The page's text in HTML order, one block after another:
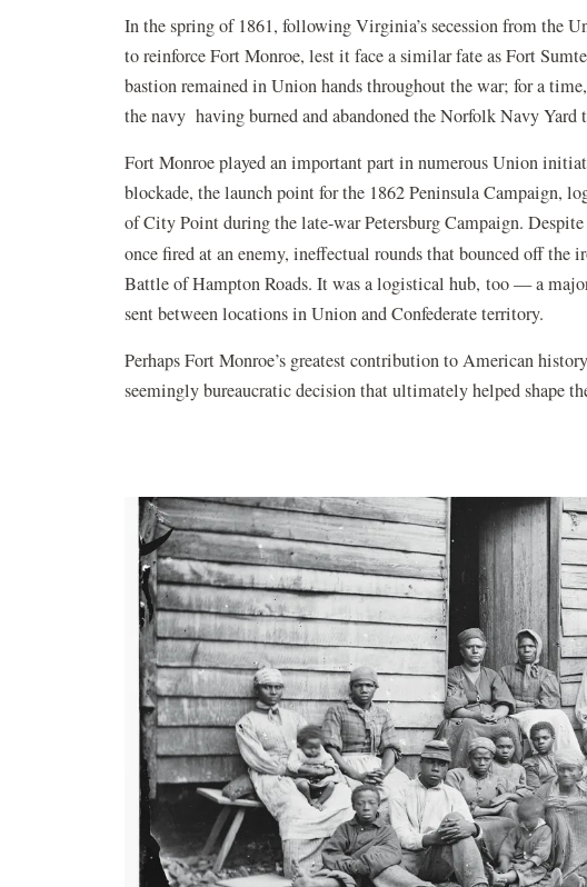
In the spring of 1861, following Virginia’s secession from the
to reinforce Fort Monroe, lest it face a similar fate as Fort
bastion remained in Union hands throughout the war; for a
the navy having burned and abandoned the Norfolk Navy Yard
Fort Monroe played an important part in numerous Union
blockade, the launch point for the 1862 Peninsula Campaign,
of City Point during the late-war Petersburg Campaign.
once fired at an enemy, ineffectual rounds that bounced off the
Battle of Hampton Roads. It was a logistical hub, too — a
sent between locations in Union and Confederate territory.
Perhaps Fort Monroe’s greatest contribution to American
seemingly bureaucratic decision that ultimately helped shape